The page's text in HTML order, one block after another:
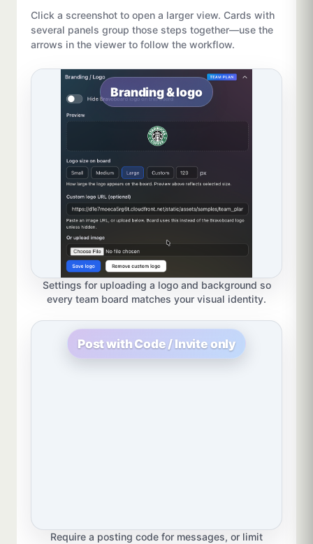
Click a screenshot to open a larger view. Cards with
several panels group those steps together—use the
arrows in the viewer to follow the workflow.
Branding & logo
Settings for uploading a logo and background so
every team board matches your visual identity.
Post with Code / Invite only
Require a posting code for messages, or limit